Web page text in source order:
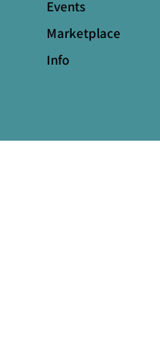
Events
Marketplace
Info